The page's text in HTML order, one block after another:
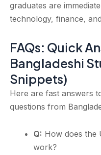
graduates are
technology, finance,
FAQs: Quick
Bangladeshi
Snippets)
Here are fast answers
questions from
Q: How does the
work?